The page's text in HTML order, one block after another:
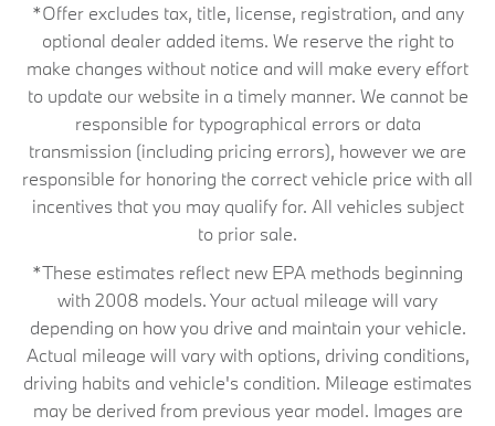
*Offer excludes tax, title, license, registration, and any
optional dealer added items. We reserve the right to
make changes without notice and will make every effort
to update our website in a timely manner. We cannot be
responsible for typographical errors or data
transmission (including pricing errors), however we are
responsible for honoring the correct vehicle price with all
incentives that you may qualify for. All vehicles subject
to prior sale.
*These estimates reflect new EPA methods beginning
with 2008 models. Your actual mileage will vary
depending on how you drive and maintain your vehicle.
Actual mileage will vary with options, driving conditions,
driving habits and vehicle's condition. Mileage estimates
may be derived from previous year model. Images are